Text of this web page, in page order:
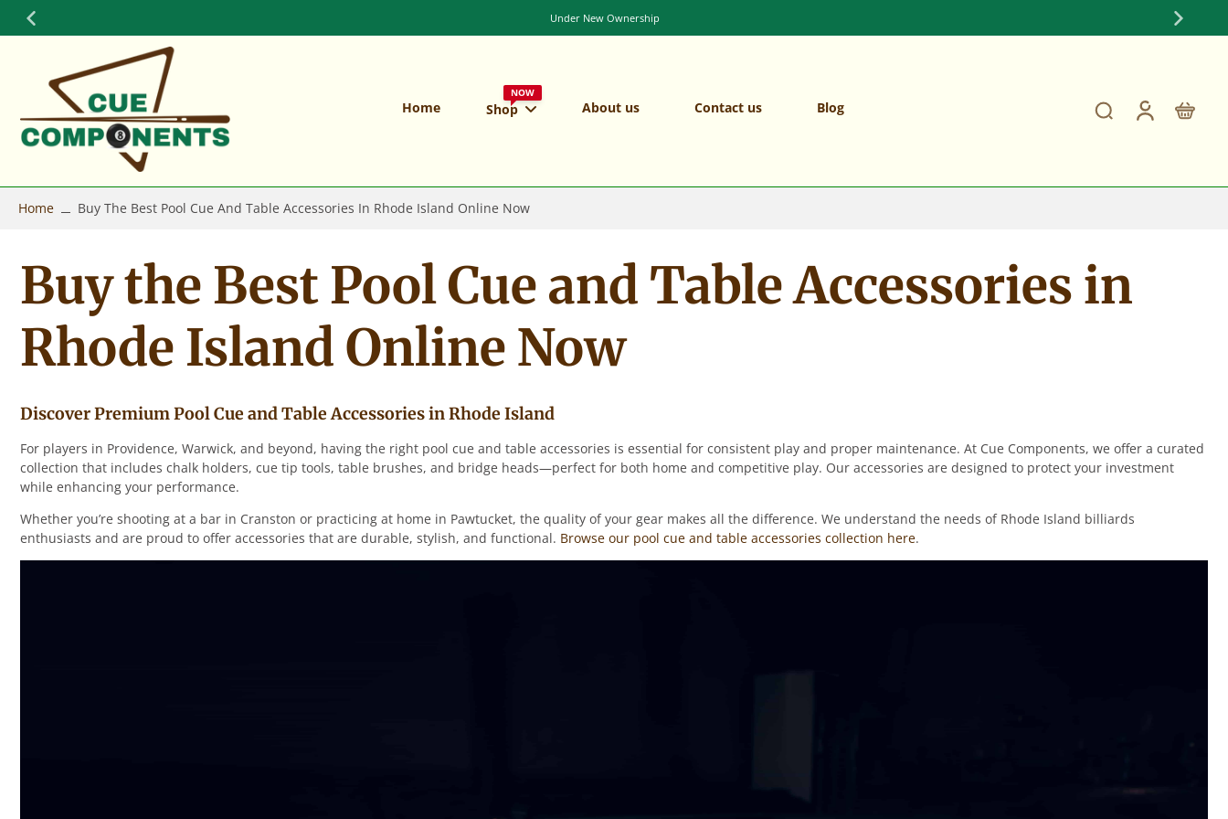
Skip
to
Home Shop
NOW
About us Contact us Blog
Home Buy The Best Pool Cue And Table Accessories In Rhode Island Online Now
Buy the Best Pool Cue and Table Accessories in
Rhode Island Online Now
Discover Premium Pool Cue and Table Accessories in Rhode Island
For players in Providence, Warwick, and beyond, having the right pool cue and table accessories is essential for consistent play and proper maintenance. At Cue Components, we offer a curated
collection that includes chalk holders, cue tip tools, table brushes, and bridge heads—perfect for both home and competitive play. Our accessories are designed to protect your investment
while enhancing your performance.
Whether you’re shooting at a bar in Cranston or practicing at home in Pawtucket, the quality of your gear makes all the difference. We understand the needs of Rhode Island billiards
enthusiasts and are proud to offer accessories that are durable, stylish, and functional. Browse our pool cue and table accessories collection here.